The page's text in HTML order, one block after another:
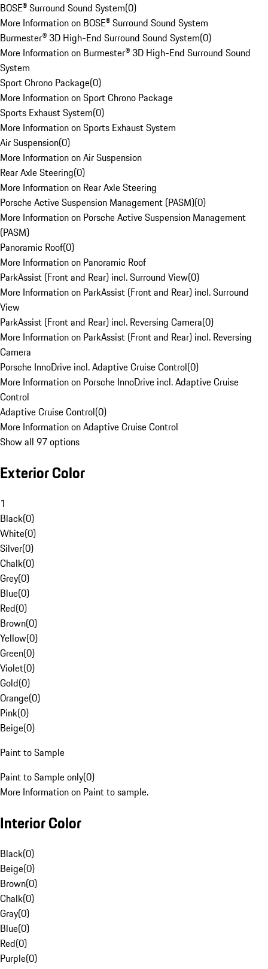
BOSE® Surround Sound System(0)
More Information on BOSE® Surround Sound System
Burmester® 3D High-End Surround Sound System(0)
More Information on Burmester® 3D High-End Surround Sound
System
Sport Chrono Package(0)
More Information on Sport Chrono Package
Sports Exhaust System(0)
More Information on Sports Exhaust System
Air Suspension(0)
More Information on Air Suspension
Rear Axle Steering(0)
More Information on Rear Axle Steering
Porsche Active Suspension Management (PASM)(0)
More Information on Porsche Active Suspension Management
(PASM)
Panoramic Roof(0)
More Information on Panoramic Roof
ParkAssist (Front and Rear) incl. Surround View(0)
More Information on ParkAssist (Front and Rear) incl. Surround
View
ParkAssist (Front and Rear) incl. Reversing Camera(0)
More Information on ParkAssist (Front and Rear) incl. Reversing
Camera
Porsche InnoDrive incl. Adaptive Cruise Control(0)
More Information on Porsche InnoDrive incl. Adaptive Cruise
Control
Adaptive Cruise Control(0)
More Information on Adaptive Cruise Control
Show all 97 options
Exterior Color
1
Black(0)
White(0)
Silver(0)
Chalk(0)
Grey(0)
Blue(0)
Red(0)
Brown(0)
Yellow(0)
Green(0)
Violet(0)
Gold(0)
Orange(0)
Pink(0)
Beige(0)
Paint to Sample
Paint to Sample only(0)
More Information on Paint to sample.
Interior Color
Black(0)
Beige(0)
Brown(0)
Chalk(0)
Gray(0)
Blue(0)
Red(0)
Purple(0)